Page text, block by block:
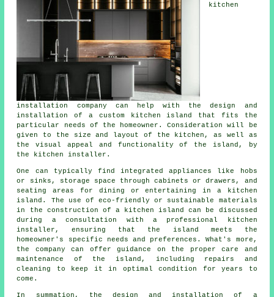
kitchen
installation company can help with the design and
installation of a custom kitchen island that fits the
particular needs of the homeowner. Consideration will be
given to the size and layout of the kitchen, as well as
the visual appeal and functionality of the island, by
the kitchen installer.
One can typically find integrated appliances like hobs
or sinks, storage space through cabinets or drawers, and
seating areas for dining or entertaining in a kitchen
island. The use of eco-friendly or sustainable materials
in the construction of a kitchen island can be discussed
during a consultation with a professional kitchen
installer, ensuring that the island meets the
homeowner's specific needs and preferences. What's more,
the company can offer guidance on the proper care and
maintenance of the island, including repairs and
cleaning to keep it in optimal condition for years to
come.
In summation, the design and installation of a